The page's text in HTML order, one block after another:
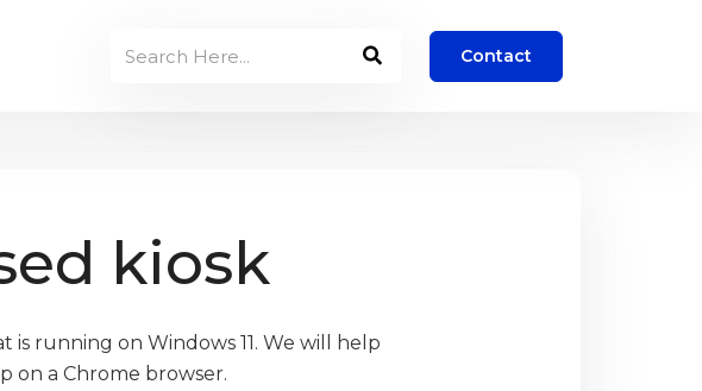
Contact
kiosk
is running on Windows 11. We will help
on a Chrome browser.